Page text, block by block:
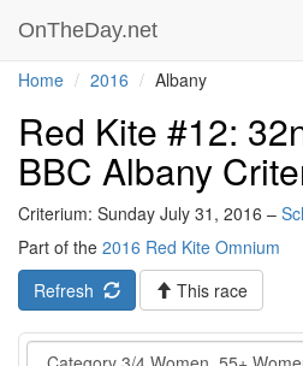
OnTheDay.net
Home 2016 Albany
Red Kite #12:
BBC Albany
Criterium: Sunday July 31, 2016 –
Part of the 2016 Red Kite Omnium
Refresh
This race
Event